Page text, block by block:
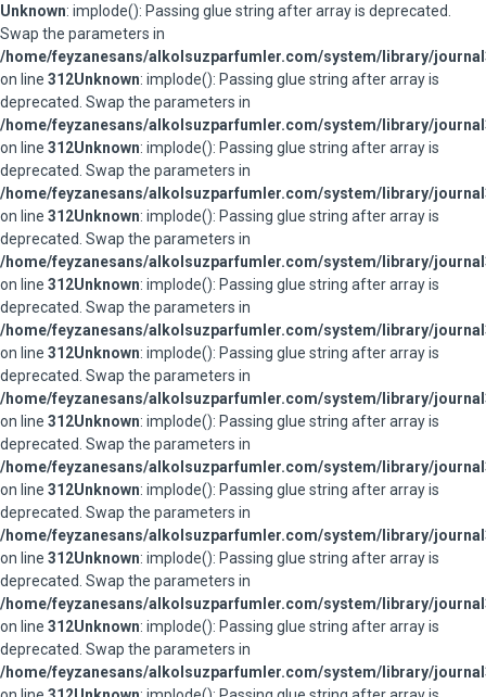
Unknown: implode(): Passing glue string after array is deprecated.
Swap the parameters in
/home/feyzanesans/alkolsuzparfumler.com/system/library/
on line 312Unknown: implode(): Passing glue string after array is
deprecated. Swap the parameters in
/home/feyzanesans/alkolsuzparfumler.com/system/library/
on line 312Unknown: implode(): Passing glue string after array is
deprecated. Swap the parameters in
/home/feyzanesans/alkolsuzparfumler.com/system/library/
on line 312Unknown: implode(): Passing glue string after array is
deprecated. Swap the parameters in
/home/feyzanesans/alkolsuzparfumler.com/system/library/
on line 312Unknown: implode(): Passing glue string after array is
deprecated. Swap the parameters in
/home/feyzanesans/alkolsuzparfumler.com/system/library/
on line 312Unknown: implode(): Passing glue string after array is
deprecated. Swap the parameters in
/home/feyzanesans/alkolsuzparfumler.com/system/library/
on line 312Unknown: implode(): Passing glue string after array is
deprecated. Swap the parameters in
/home/feyzanesans/alkolsuzparfumler.com/system/library/
on line 312Unknown: implode(): Passing glue string after array is
deprecated. Swap the parameters in
/home/feyzanesans/alkolsuzparfumler.com/system/library/
on line 312Unknown: implode(): Passing glue string after array is
deprecated. Swap the parameters in
/home/feyzanesans/alkolsuzparfumler.com/system/library/
on line 312Unknown: implode(): Passing glue string after array is
deprecated. Swap the parameters in
/home/feyzanesans/alkolsuzparfumler.com/system/library/